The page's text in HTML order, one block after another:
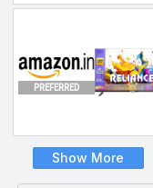
PREFERRED
Show More